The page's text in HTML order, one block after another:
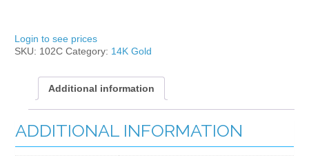
Login to see prices
SKU: 102C Category: 14K Gold
Additional information
ADDITIONAL INFORMATION